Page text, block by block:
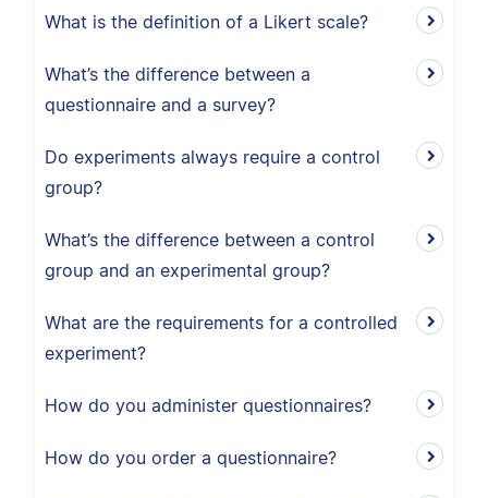
What is the definition of a Likert scale?
What’s the difference between a
questionnaire and a survey?
Do experiments always require a control
group?
What’s the difference between a control
group and an experimental group?
What are the requirements for a controlled
experiment?
How do you administer questionnaires?
How do you order a questionnaire?